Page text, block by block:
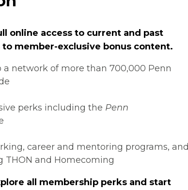
online access to current and past
to member-exclusive bonus content.
a network of more than 700,000 Penn
perks including the Penn
career and mentoring programs, and
THON and Homecoming
all membership perks and start